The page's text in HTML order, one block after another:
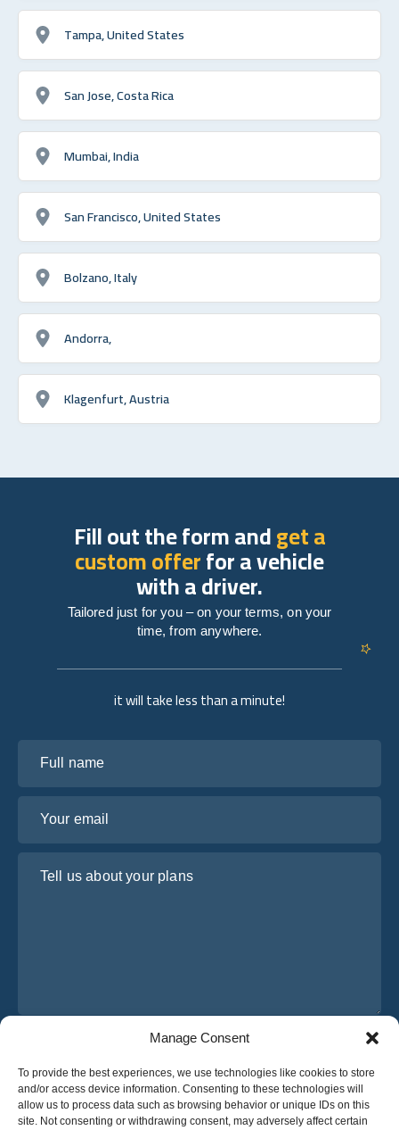
Manage Consent
To provide the best experiences, we use technologies like cookies to store
and/or access device information. Consenting to these technologies will
allow us to process data such as browsing behavior or unique IDs on this
site. Not consenting or withdrawing consent, may adversely affect certain
Tampa, United States
San Jose, Costa Rica
Mumbai, India
San Francisco, United States
Bolzano, Italy
Andorra,
Klagenfurt, Austria
it will take less than a minute!
I have read and agree to Osabus
Get A Quote
Get A Quote
Fill out the form andget a
custom offerfor a vehicle
with a driver.
Tailored just for you – on your terms, on your
time, from anywhere.